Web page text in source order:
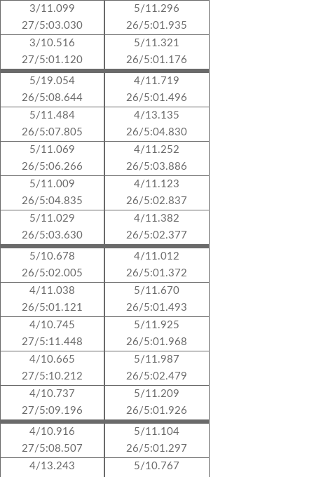
3/11.099
27/5:03.030
3/10.516
27/5:01.120
5/19.054
26/5:08.644
5/11.484
26/5:07.805
5/11.069
26/5:06.266
5/11.009
26/5:04.835
5/11.029
26/5:03.630
5/10.678
26/5:02.005
4/11.038
26/5:01.121
4/10.745
27/5:11.448
4/10.665
27/5:10.212
4/10.737
27/5:09.196
4/10.916
27/5:08.507
4/13.243
5/11.296
26/5:01.935
5/11.321
26/5:01.176
4/11.719
26/5:01.496
4/13.135
26/5:04.830
4/11.252
26/5:03.886
4/11.123
26/5:02.837
4/11.382
26/5:02.377
4/11.012
26/5:01.372
5/11.670
26/5:01.493
5/11.925
26/5:01.968
5/11.987
26/5:02.479
5/11.209
26/5:01.926
5/11.104
26/5:01.297
5/10.767